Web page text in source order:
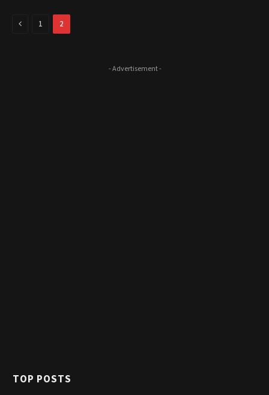
Previous
1 2
- Advertisement -
TOP POSTS